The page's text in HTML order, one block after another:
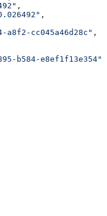
,
,
a8f2-cc045a46d28c" ,
b584-e8ef1f13e354"